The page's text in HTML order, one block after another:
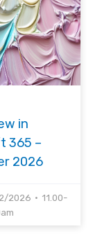
in
365 –
2026
2026
11.00-